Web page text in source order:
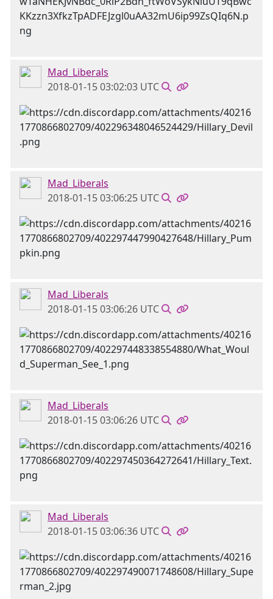
Mad_Liberals
2018-01-15 03:02:03 UTC
Mad_Liberals
2018-01-15 03:06:25 UTC
Mad_Liberals
2018-01-15 03:06:26 UTC
Mad_Liberals
2018-01-15 03:06:26 UTC
Mad_Liberals
2018-01-15 03:06:36 UTC